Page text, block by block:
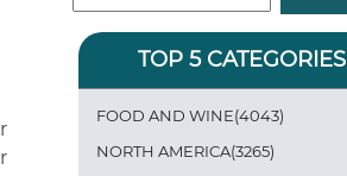
TOP 5 CATEGORIES
FOOD AND WINE(4043)
NORTH AMERICA(3265)